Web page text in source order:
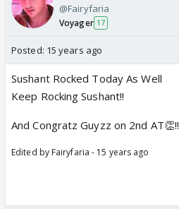
@Fairyfaria
Voyager 17
Posted: 15 years ago
Sushant Rocked Today As Well
Keep Rocking Sushant!!
And Congratz Guyzz on 2nd AT👏!!
Edited by Fairyfaria - 15 years ago